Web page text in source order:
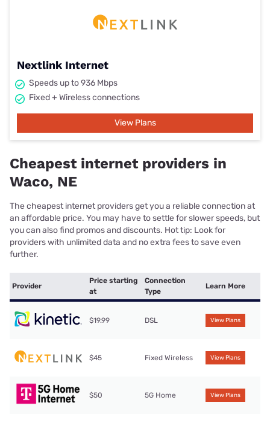
Nextlink Internet
Speeds up to 936 Mbps
Fixed + Wireless connections
View Plans
Cheapest internet providers in
Waco, NE
The cheapest internet providers get you a reliable connection at
an affordable price. You may have to settle for slower speeds, but
you can also find promos and discounts. Hot tip: Look for
providers with unlimited data and no extra fees to save even
further.
Provider
Price starting
at
Connection
Type
Learn More
$19.99 DSL View Plans
$45 Fixed Wireless View Plans
$50 5G Home View Plans